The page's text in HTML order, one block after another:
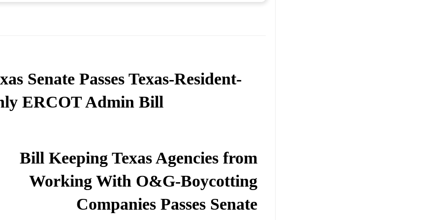
Senate Passes Texas-Resident-
ERCOT Admin Bill
Bill Keeping Texas Agencies from
Working With O&G-Boycotting
Companies Passes Senate